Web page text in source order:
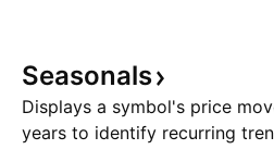
Seasonals
Displays a symbol's price
years to identify recurring